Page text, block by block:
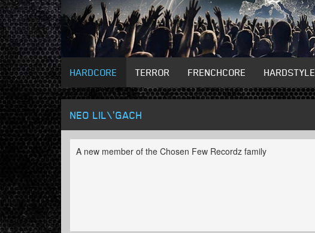
HARDCORE TERROR FRENCHCORE HARDSTYLE
NEO LIL\'GACH
A new member of the Chosen Few Recordz family